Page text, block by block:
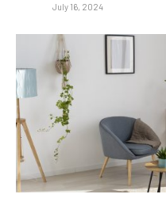
July 16, 2024